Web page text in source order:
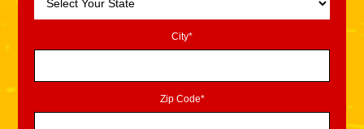
City*
Zip Code*